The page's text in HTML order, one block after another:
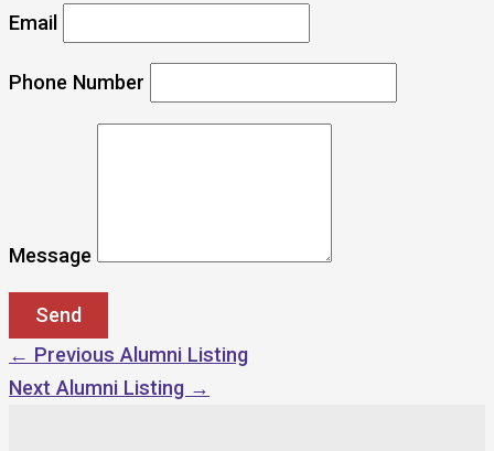
Email
Phone Number
Message
← Previous Alumni Listing
Next Alumni Listing →